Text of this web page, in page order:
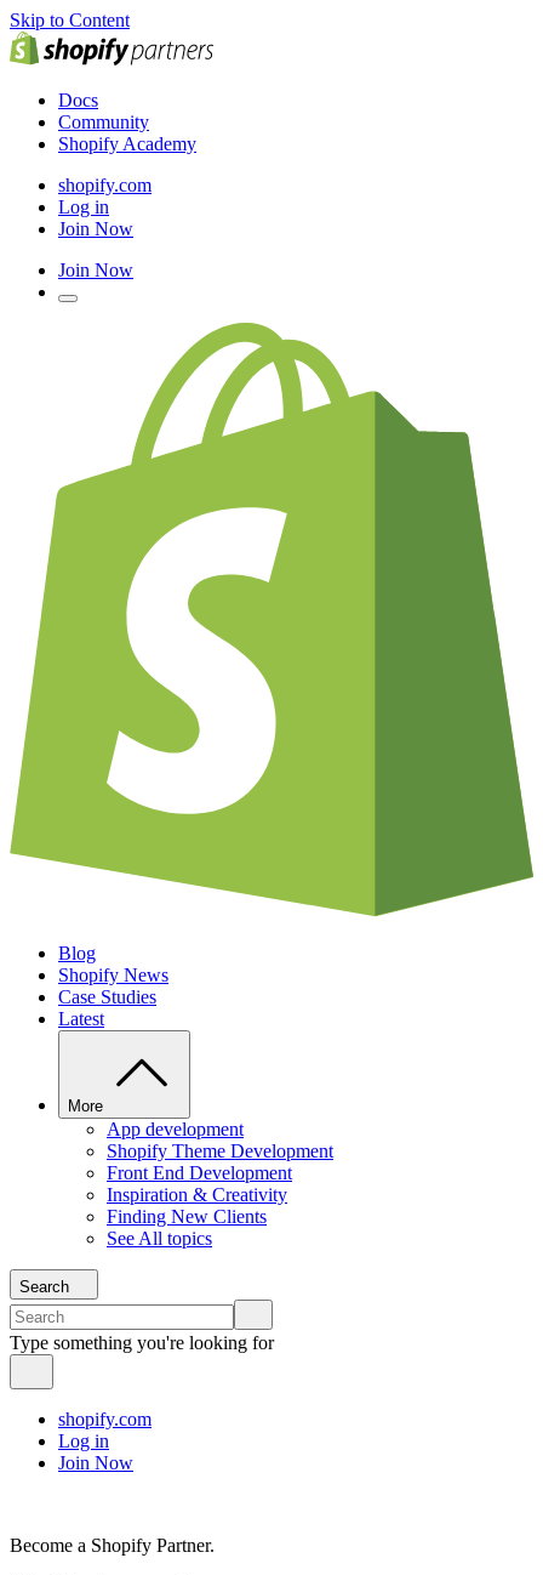
Skip to Content
Docs
Community
Shopify Academy
shopify.com
Log in
Join Now
Join Now
Blog
Shopify News
Case Studies
Latest
More
App development
Shopify Theme Development
Front End Development
Inspiration & Creativity
Finding New Clients
See All topics
Search
Type something you're looking for
shopify.com
Log in
Join Now
Become a Shopify Partner.